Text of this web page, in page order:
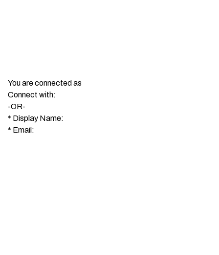
You are connected as
Connect with:
-OR-
* Display Name:
* Email: